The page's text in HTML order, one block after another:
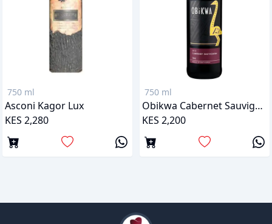
750 ml
Asconi Kagor Lux
KES 2,280
750 ml
Obikwa Cabernet Sauvignon
KES 2,200